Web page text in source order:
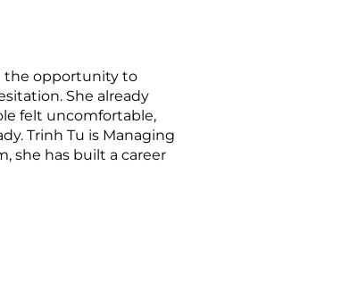
the opportunity to
She already
felt uncomfortable,
Trinh Tu is Managing
she has built a career